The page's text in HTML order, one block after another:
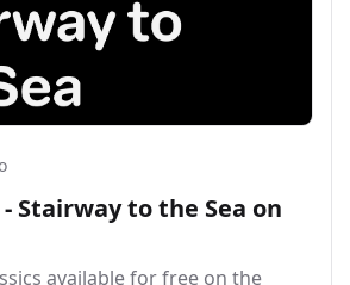
Stairway to the Sea on
available for free on the